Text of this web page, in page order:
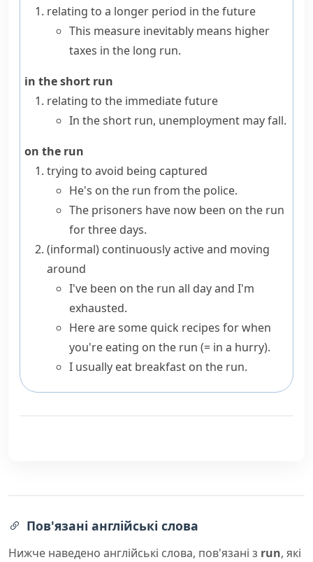
relating to a longer period in the future
This measure inevitably means higher
taxes in the long run.
in the short run
relating to the immediate future
In the short run, unemployment may fall.
on the run
trying to avoid being captured
He's on the run from the police.
The prisoners have now been on the run
for three days.
(informal) continuously active and moving
around
I've been on the run all day and I'm
exhausted.
Here are some quick recipes for when
you're eating on the run (= in a hurry).
I usually eat breakfast on the run.
Пов'язані англійські слова
Нижче наведено англійські слова, пов'язані з run, які